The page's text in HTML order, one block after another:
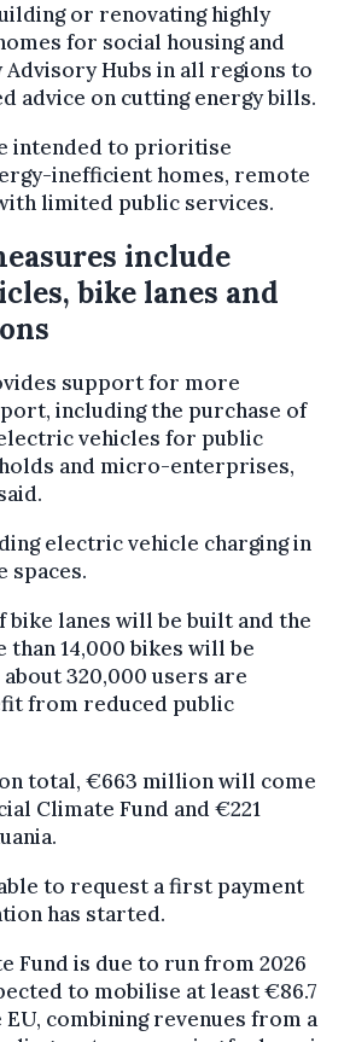
or renovating highly
for social housing and
Advisory Hubs in all regions to
advice on cutting energy bills.
intended to prioritise
inefficient homes, remote
limited public services.
include
bike lanes and
support for more
including the purchase of
vehicles for public
and micro-enterprises,
electric vehicle charging in
spaces.
bike lanes will be built and the
than 14,000 bikes will be
320,000 users are
from reduced public
total, €663 million will come
Climate Fund and €221
to request a first payment
has started.
Fund is due to run from 2026
to mobilise at least €86.7
combining revenues from a